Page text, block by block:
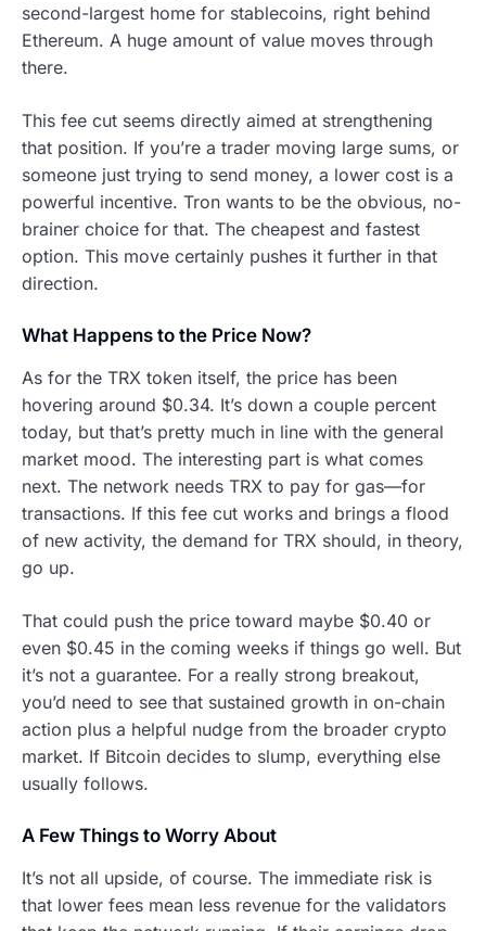
second-largest home for stablecoins, right behind
Ethereum. A huge amount of value moves through
there.
This fee cut seems directly aimed at strengthening
that position. If you’re a trader moving large sums, or
someone just trying to send money, a lower cost is a
powerful incentive. Tron wants to be the obvious, no-
brainer choice for that. The cheapest and fastest
option. This move certainly pushes it further in that
direction.
What Happens to the Price Now?
As for the TRX token itself, the price has been
hovering around $0.34. It’s down a couple percent
today, but that’s pretty much in line with the general
market mood. The interesting part is what comes
next. The network needs TRX to pay for gas—for
transactions. If this fee cut works and brings a flood
of new activity, the demand for TRX should, in theory,
go up.
That could push the price toward maybe $0.40 or
even $0.45 in the coming weeks if things go well. But
it’s not a guarantee. For a really strong breakout,
you’d need to see that sustained growth in on-chain
action plus a helpful nudge from the broader crypto
market. If Bitcoin decides to slump, everything else
usually follows.
A Few Things to Worry About
It’s not all upside, of course. The immediate risk is
that lower fees mean less revenue for the validators